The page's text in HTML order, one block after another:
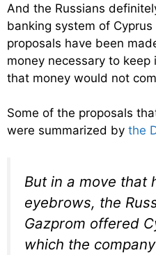
And the Russians
banking system of
proposals have been
money necessary to
that money would not
Some of the proposals
were summarized by the
But in a move that
eyebrows, the
Gazprom offered
which the